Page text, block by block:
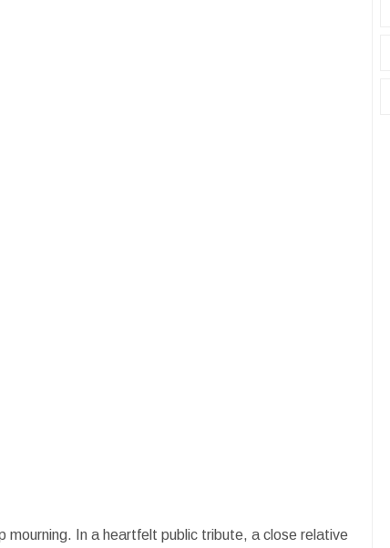
mourning. In a heartfelt public tribute, a close relative